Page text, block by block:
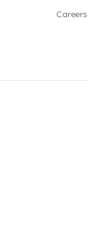
Careers